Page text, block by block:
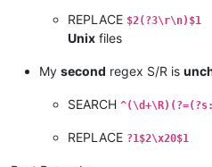
REPLACE $2(?3\r\n)$1
Unix files
My second regex S/R is
SEARCH
REPLACE ?1$2\x20$1